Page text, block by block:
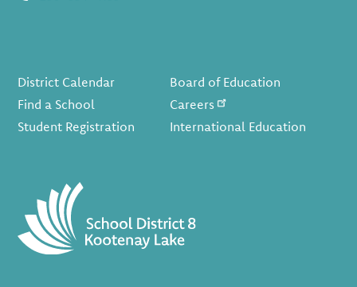
all-day District Pro-D Day
January 20, 2026
January 30, 2026
all-day
District Calendar
Find a School
Student Registration
Board of Education
Careers
International Education